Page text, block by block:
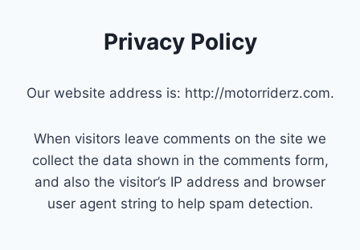
Privacy Policy
Our website address is: http://motorriderz.com.
When visitors leave comments on the site we
collect the data shown in the comments form,
and also the visitor’s IP address and browser
user agent string to help spam detection.